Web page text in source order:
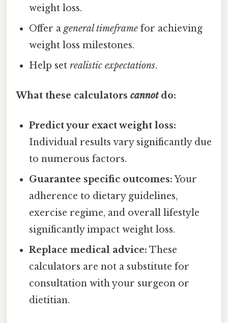
weight loss.
Offer ageneral timeframe for achieving
weight loss milestones.
Help setrealistic expectations.
What these calculators cannotdo:
Predict your exact weight loss:
Individual results vary significantly due
to numerous factors.
Guarantee specific outcomes:Your
adherence to dietary guidelines,
exercise regime, and overall lifestyle
significantly impact weight loss.
Replace medical advice: These
calculators are not a substitute for
consultation with your surgeon or
dietitian.